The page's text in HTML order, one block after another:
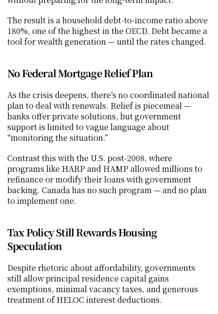
The result is a household debt-to-income ratio above
180%, one of the highest in the OECD. Debt became a
tool for wealth generation — until the rates changed.
No Federal Mortgage Relief Plan
As the crisis deepens, there’s no coordinated national
plan to deal with renewals. Relief is piecemeal —
banks offer private solutions, but government
support is limited to vague language about
“monitoring the situation.”
Contrast this with the U.S. post-2008, where
programs like HARP and HAMP allowed millions to
refinance or modify their loans with government
backing. Canada has no such program — and no plan
to implement one.
Tax Policy Still Rewards Housing
Speculation
Despite rhetoric about affordability, governments
still allow principal residence capital gains
exemptions, minimal vacancy taxes, and generous
treatment of HELOC interest deductions.